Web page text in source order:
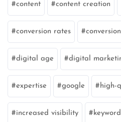
content content creation
conversion rates
digital age digital
expertise google high-
increased visibility